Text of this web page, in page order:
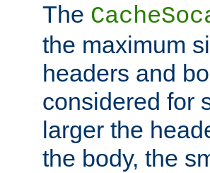
The
the maximum
headers and
considered for
larger the
the body, the